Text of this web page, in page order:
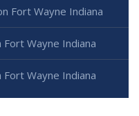
Fort Wayne Indiana
Wayne Indiana
Wayne Indiana